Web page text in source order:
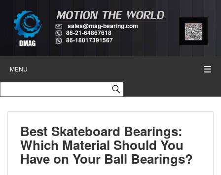
sales@mag-bearing.com
86-21-64867618
86-18017391567
MENU
Best Skateboard Bearings:
Which Material Should You
Have on Your Ball Bearings?